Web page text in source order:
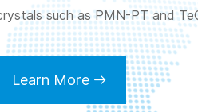
such as PMN-PT and
Learn More